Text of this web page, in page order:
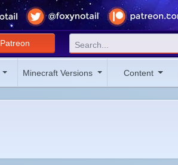
Patreon
Minecraft Versions Content